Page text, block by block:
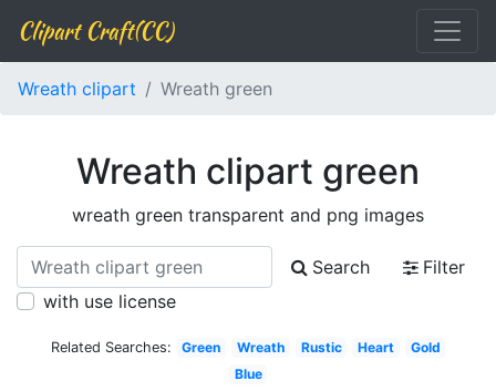
Clipart Craft(CC)
Wreath clipart Wreath green
Wreath clipart green
wreath green transparent and png images
Search
Filter
with use license
Related Searches: Green Wreath Rustic Heart
Gold
Blue